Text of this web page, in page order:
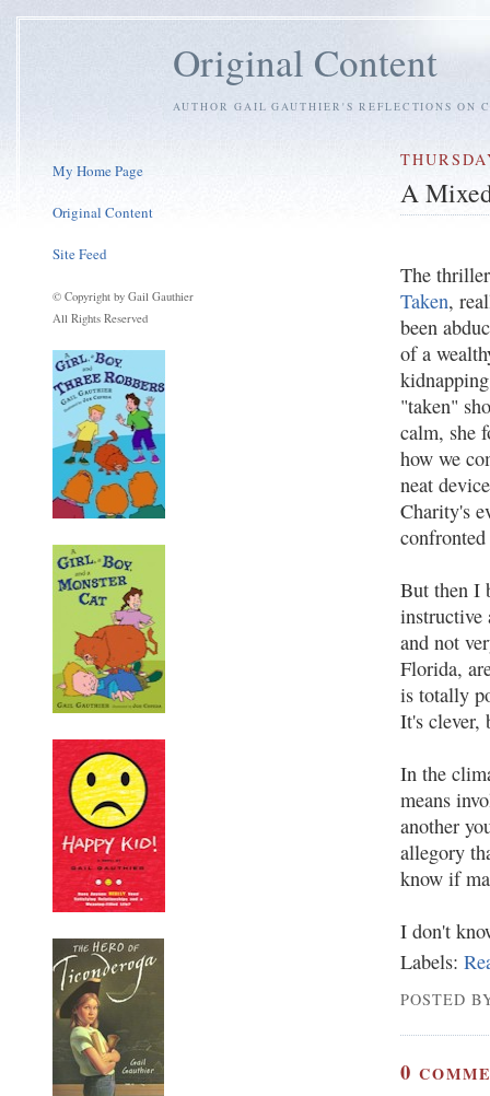
Original Content
AUTHOR GAIL GAUTHIER'S REFLECTIONS
A
The
Taken,
been
of a
"taken"
calm, she
how we
neat
Charity's
But then I
instructive
and not
Florida,
is totally
It's
In the
means
another
allegory
know if
I don't
Labels:
POSTED
0
My Home Page
Original Content
Site Feed
© Copyright by Gail Gauthier
All Rights Reserved